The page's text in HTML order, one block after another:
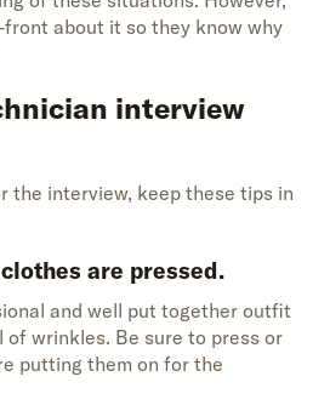
front about it so they know why
interview
the interview, keep these tips in
are pressed.
and well put together outfit
of wrinkles. Be sure to press or
putting them on for the